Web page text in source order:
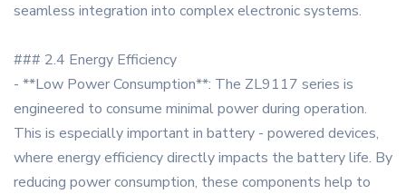
seamless integration into complex electronic systems.
### 2.4 Energy Efficiency
- **Low Power Consumption**: The ZL9117 series is
engineered to consume minimal power during operation.
This is especially important in battery - powered devices,
where energy efficiency directly impacts the battery life. By
reducing power consumption, these components help to